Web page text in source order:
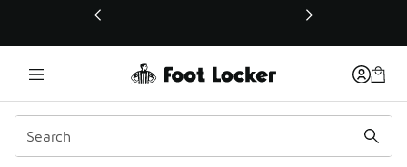
This link will open in a new window